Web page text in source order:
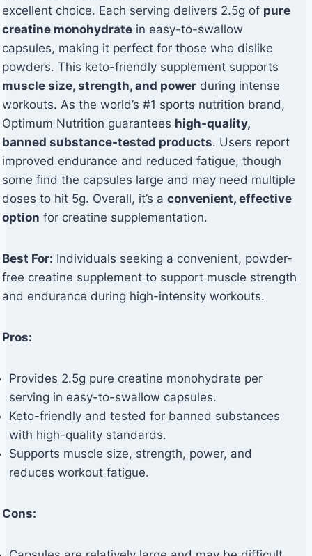
excellent choice. Each serving delivers 2.5g of pure
creatine monohydrate in easy-to-swallow
capsules, making it perfect for those who dislike
powders. This keto-friendly supplement supports
muscle size, strength, and power during intense
workouts. As the world’s #1 sports nutrition brand,
Optimum Nutrition guarantees high-quality,
banned substance-tested products. Users report
improved endurance and reduced fatigue, though
some find the capsules large and may need multiple
doses to hit 5g. Overall, it’s a convenient, effective
option for creatine supplementation.
Best For: Individuals seeking a convenient, powder-
free creatine supplement to support muscle strength
and endurance during high-intensity workouts.
Pros:
Provides 2.5g pure creatine monohydrate per
serving in easy-to-swallow capsules.
Keto-friendly and tested for banned substances
with high-quality standards.
Supports muscle size, strength, power, and
reduces workout fatigue.
Cons: